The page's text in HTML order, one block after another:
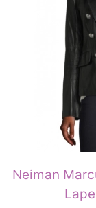
Neiman